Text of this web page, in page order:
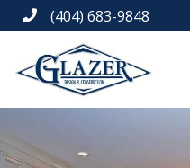
 (404) 683-9848